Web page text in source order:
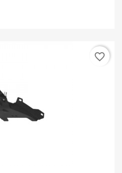
favorite_border